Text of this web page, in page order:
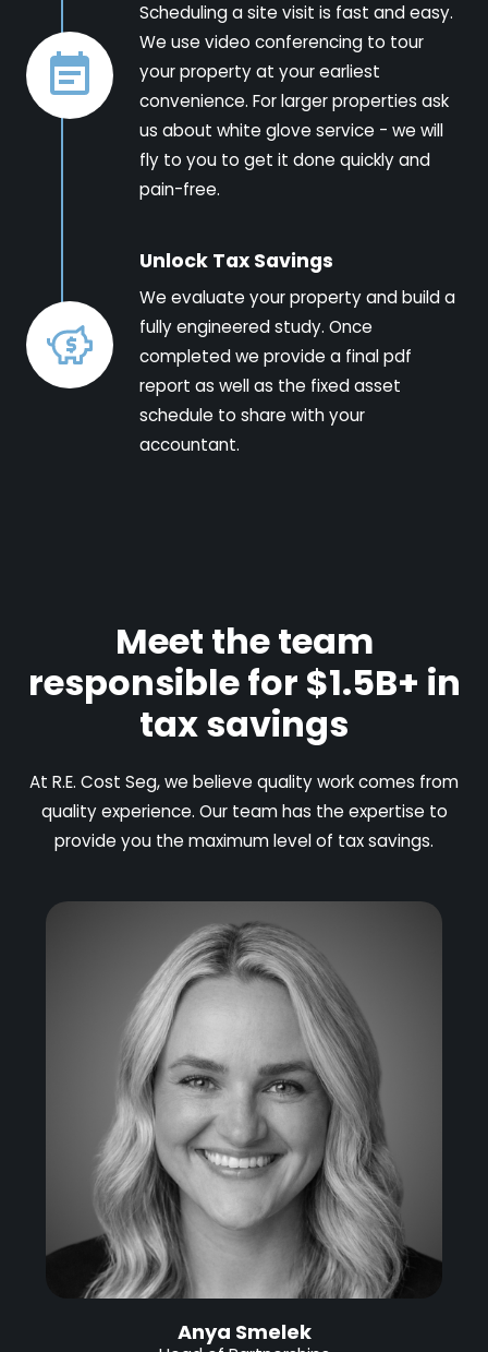
Scheduling a site visit is fast and easy.
We use video conferencing to tour
your property at your earliest
convenience. For larger properties ask
us about white glove service - we will
fly to you to get it done quickly and
pain-free.
Unlock Tax Savings
We evaluate your property and build a
fully engineered study. Once
completed we provide a final pdf
report as well as the fixed asset
schedule to share with your
accountant.
Meet the team
responsible for $1.5B+ in
tax savings
At R.E. Cost Seg, we believe quality work comes from
quality experience. Our team has the expertise to
provide you the maximum level of tax savings.
Anya Smelek